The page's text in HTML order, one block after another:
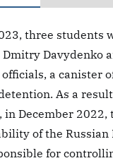
three students
Davydenko
a canister
As a
in December
of the
for